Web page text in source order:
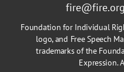
fire@fire.org
Foundation for Individual
logo, and Free Speech
trademarks of the
Expression.